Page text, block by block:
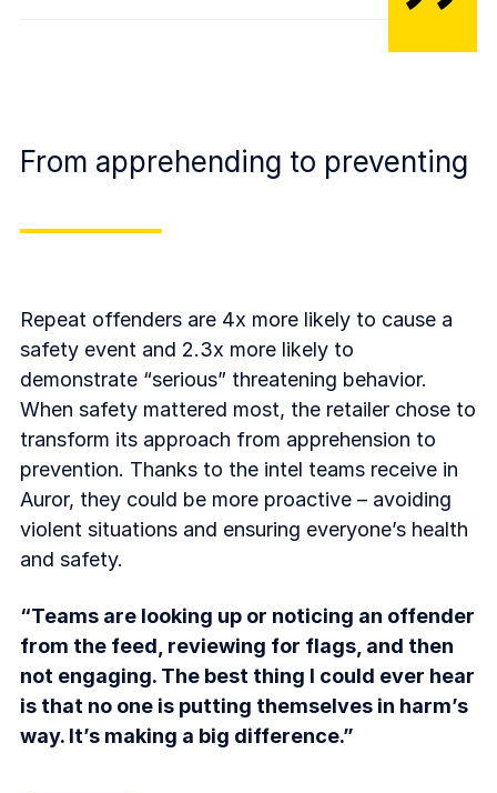
From apprehending to preventing
Repeat offenders are 4x more likely to cause a
safety event and 2.3x more likely to
demonstrate “serious” threatening behavior.
When safety mattered most, the retailer chose to
transform its approach from apprehension to
prevention. Thanks to the intel teams receive in
Auror, they could be more proactive – avoiding
violent situations and ensuring everyone’s health
and safety.
“Teams are looking up or noticing an offender
from the feed, reviewing for flags, and then
not engaging. The best thing I could ever hear
is that no one is putting themselves in harm’s
way. It’s making a big difference.”